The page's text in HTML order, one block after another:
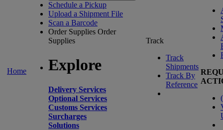
Home
Schedule a Pickup
Upload a Shipment File
Scan a Barcode
Order Supplies Order
Supplies
Explore
Delivery Services
Optional Services
Customs Services
Surcharges
Solutions
Track
Track
Shipments
Track By
Reference
(